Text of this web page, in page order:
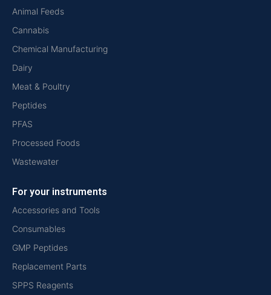
Animal Feeds
Cannabis
Chemical Manufacturing
Dairy
Meat & Poultry
Peptides
PFAS
Processed Foods
Wastewater
For your instruments
Accessories and Tools
Consumables
GMP Peptides
Replacement Parts
SPPS Reagents